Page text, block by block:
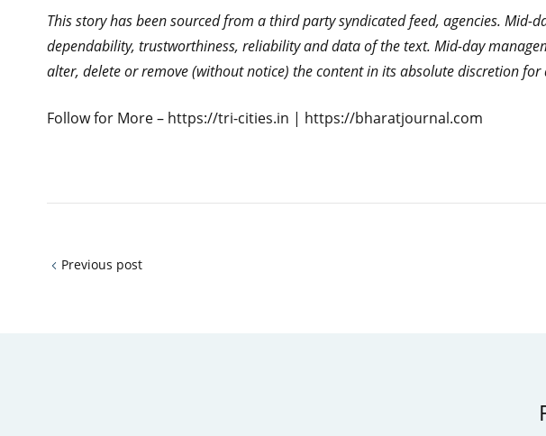
This story has been sourced from a third party syndicated feed, agencies.
dependability, trustworthiness, reliability and data of the text. Mid-day
alter, delete or remove (without notice) the content in its absolute discretion for
Follow for More – https://tri-cities.in | https://bharatjournal.com
Previous post